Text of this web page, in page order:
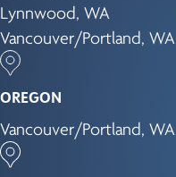
Lynnwood, WA
Vancouver/Portland, WA
OREGON
Vancouver/Portland, WA